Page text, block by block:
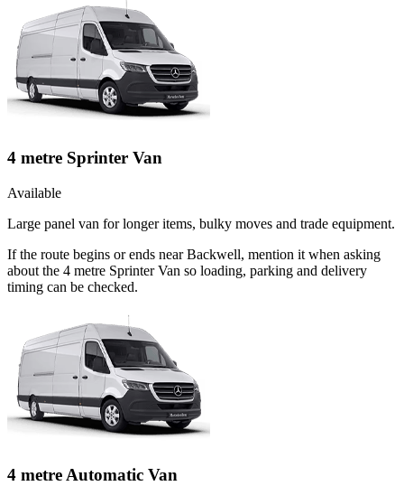
4 metre Sprinter Van
Available
Large panel van for longer items, bulky moves and trade equipment.
If the route begins or ends near Backwell, mention it when asking
about the 4 metre Sprinter Van so loading, parking and delivery
timing can be checked.
4 metre Automatic Van